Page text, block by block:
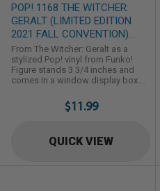
POP! 1168 THE WITCHER:
GERALT (LIMITED EDITION
2021 FALL CONVENTION)
(FUNKO)
From The Witcher: Geralt as a
stylized Pop! vinyl from Funko!
Figure stands 3 3/4 inches and
comes in a window display box.
figures from Funko! Collect them
$11.99
QUICK VIEW